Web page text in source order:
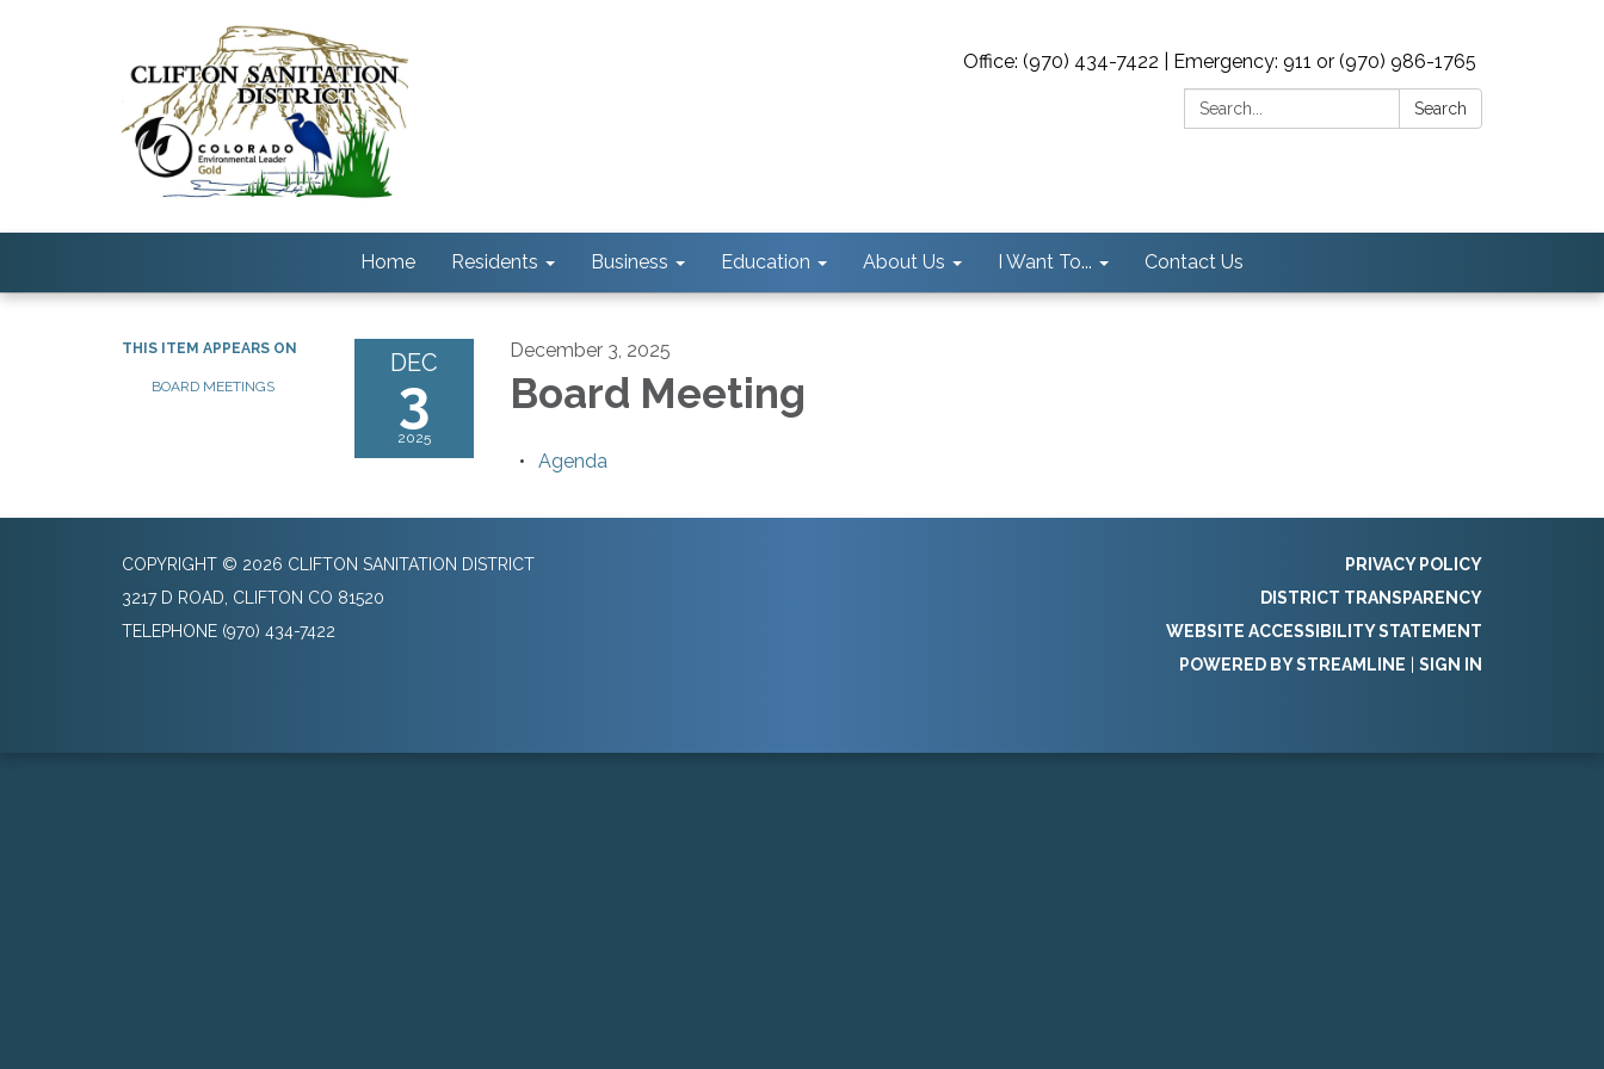
Office: (970) 434-7422 | Emergency: 911 or (970) 986-1765
Search:
Search
Home Residents Business Education About Us I Want To... Contact Us
THIS ITEM APPEARS ON
BOARD MEETINGS
DEC
3
2025
December 3, 2025
Board Meeting
Agenda
COPYRIGHT © 2026 CLIFTON SANITATION DISTRICT
3217 D ROAD, CLIFTON CO 81520
TELEPHONE (970) 434-7422
PRIVACY POLICY
DISTRICT TRANSPARENCY
WEBSITE ACCESSIBILITY STATEMENT
POWERED BY STREAMLINE
SIGN IN